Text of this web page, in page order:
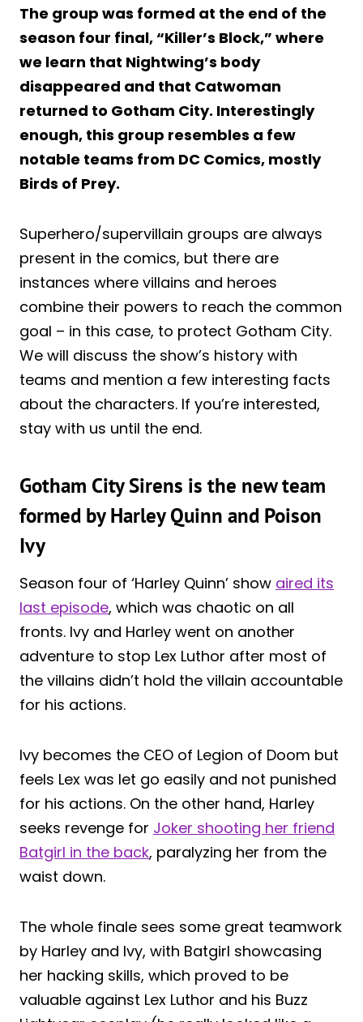
The group was formed at the end of the
season four final, “Killer’s Block,” where
we learn that Nightwing’s body
disappeared and that Catwoman
returned to Gotham City. Interestingly
enough, this group resembles a few
notable teams from DC Comics, mostly
Birds of Prey.
Superhero/supervillain groups are always
present in the comics, but there are
instances where villains and heroes
combine their powers to reach the common
goal – in this case, to protect Gotham City.
We will discuss the show’s history with
teams and mention a few interesting facts
about the characters. If you’re interested,
stay with us until the end.
Gotham City Sirens is the new team
formed by Harley Quinn and Poison
Ivy
Season four of ‘Harley Quinn’ show aired its
last episode, which was chaotic on all
fronts. Ivy and Harley went on another
adventure to stop Lex Luthor after most of
the villains didn’t hold the villain accountable
for his actions.
Ivy becomes the CEO of Legion of Doom but
feels Lex was let go easily and not punished
for his actions. On the other hand, Harley
seeks revenge for Joker shooting her friend
Batgirl in the back, paralyzing her from the
waist down.
The whole finale sees some great teamwork
by Harley and Ivy, with Batgirl showcasing
her hacking skills, which proved to be
valuable against Lex Luthor and his Buzz